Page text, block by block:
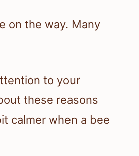
on the way. Many
to your
these reasons
calmer when a bee